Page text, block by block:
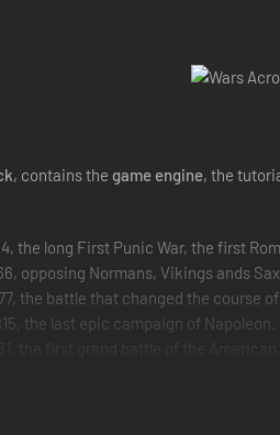
, contains the game engine, the
the long First Punic War, the first
opposing Normans, Vikings ands
the battle that changed the course
the last epic campaign of Napoleon.